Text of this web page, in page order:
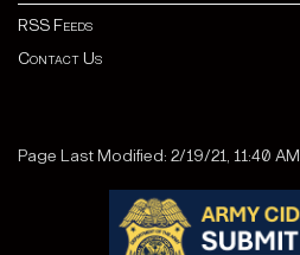
RSS Feeds
Contact Us
Page Last Modified: 2/19/21, 11:40 AM